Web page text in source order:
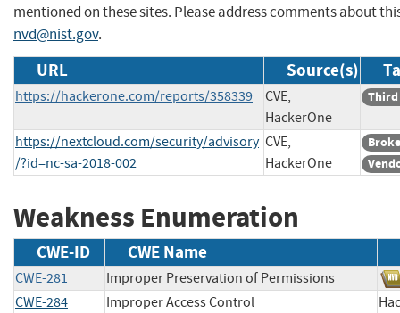
mentioned on these sites. Please address comments about
nvd@nist.gov.
URL Source(s)
https://hackerone.com/reports/358339
CVE,
HackerOne
Third
https://nextcloud.com/security/advisory
/?id=nc-sa-2018-002
CVE,
HackerOne
Weakness Enumeration
CWE-ID CWE Name
CWE-281
Improper Preservation of Permissions
CWE-284
Improper Access Control